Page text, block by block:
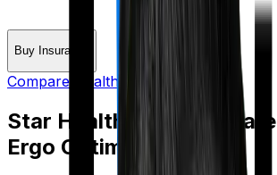
Buy Insurance
Compare Health Insurance
Star Health Diabetes Safe
Ergo Optima Secure